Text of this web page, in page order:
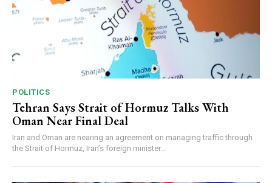
POLITICS
Tehran Says Strait of Hormuz Talks With
Oman Near Final Deal
Iran and Oman are nearing an agreement on managing traffic through
the Strait of Hormuz, Iran’s foreign minister...